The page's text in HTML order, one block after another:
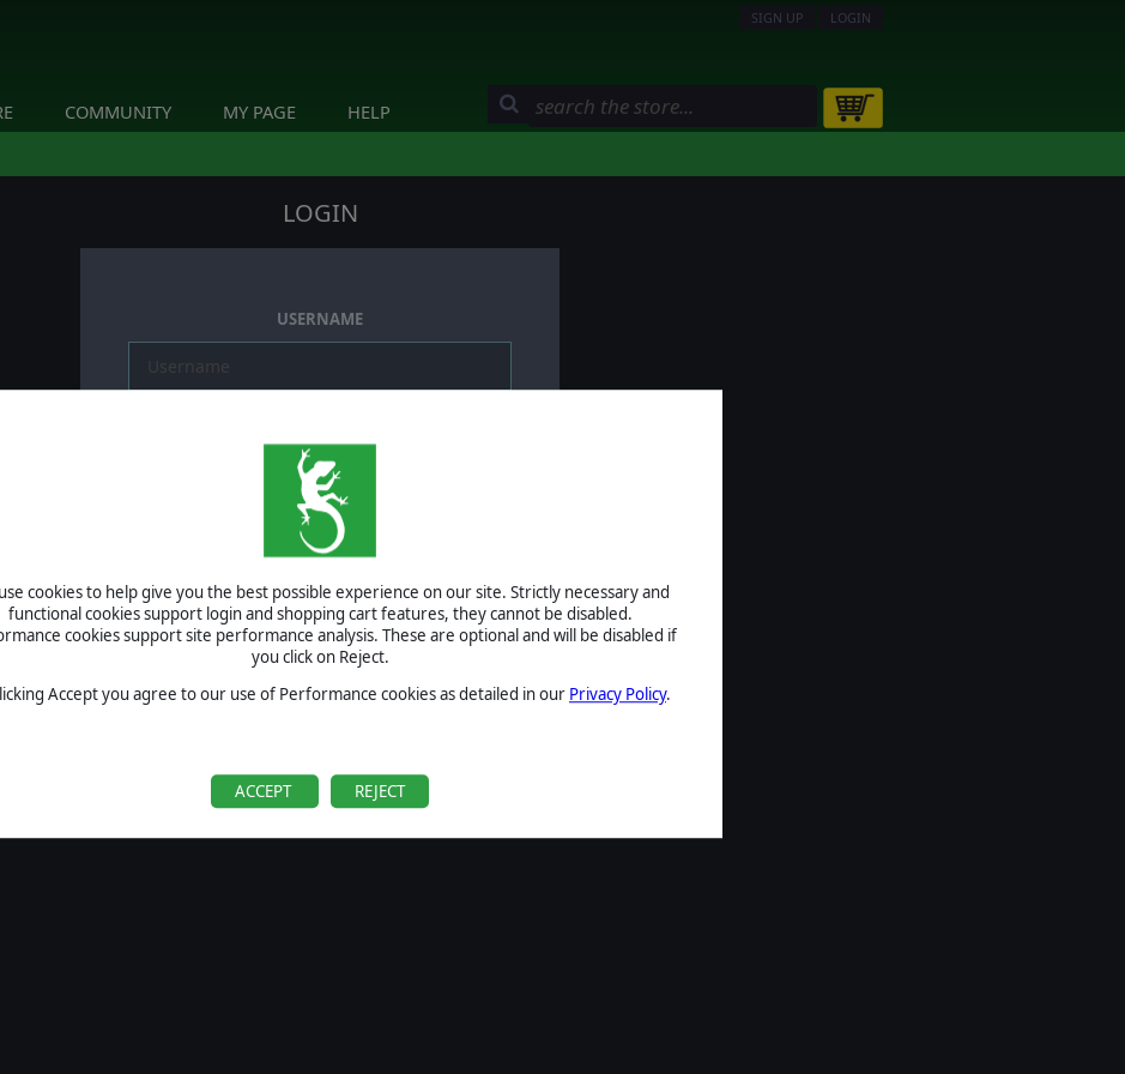
cookies to help give you the best possible experience on our site. Strictly necessary and
functional cookies support login and shopping cart features, they cannot be disabled.
cookies support site performance analysis. These are optional and will be disabled if
you click on Reject.
Accept you agree to our use of Performance cookies as detailed in our Privacy Policy.
ACCEPT REJECT
SIGN UP LOGIN
COMMUNITY MY PAGE HELP
LOGIN
USERNAME
SIGN IN
Forgot your password?
Forgot your username?
If you do not have an account with us, create one
hereSign Up